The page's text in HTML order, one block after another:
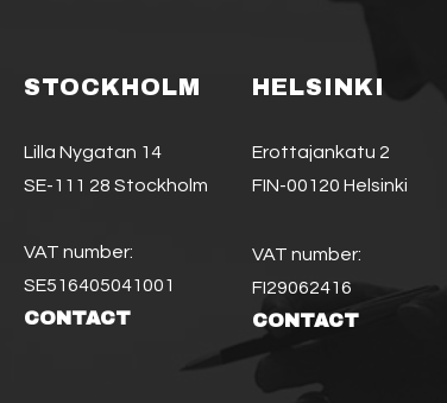
STOCKHOLM
Lilla Nygatan 14
SE-111 28 Stockholm
VAT number:
SE516405041001
CONTACT
HELSINKI
Erottajankatu 2
FIN-00120 Helsinki
VAT number:
FI29062416
CONTACT